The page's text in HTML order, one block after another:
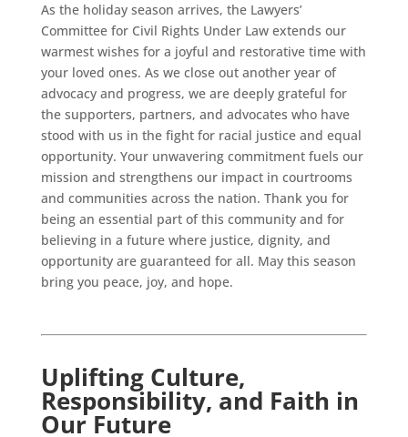
As the holiday season arrives, the Lawyers’
Committee for Civil Rights Under Law extends our
warmest wishes for a joyful and restorative time with
your loved ones. As we close out another year of
advocacy and progress, we are deeply grateful for
the supporters, partners, and advocates who have
stood with us in the fight for racial justice and equal
opportunity. Your unwavering commitment fuels our
mission and strengthens our impact in courtrooms
and communities across the nation. Thank you for
being an essential part of this community and for
believing in a future where justice, dignity, and
opportunity are guaranteed for all. May this season
bring you peace, joy, and hope.
Uplifting Culture,
Responsibility, and Faith in
Our Future